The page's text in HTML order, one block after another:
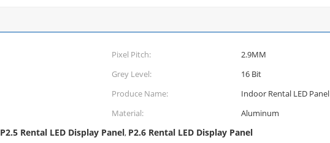
Pixel Pitch:
2.9MM
Grey Level:
16 Bit
Produce Name:
Indoor Rental LED Panel
Material:
Aluminum
P2.5 Rental LED Display Panel, P2.6 Rental LED Display Panel